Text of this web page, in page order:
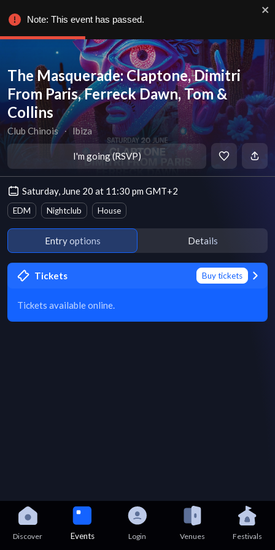
The Masquerade: Claptone, Dimitri
From Paris, Ferreck Dawn, Tom &
Collins
Club Chinois ∙ Ibiza
I'm going (RSVP)
Saturday, June 20 at 11:30 pm GMT+2
EDM Nightclub House
Entry options Details
Tickets Buy tickets
Tickets available online.
Discover Events Login Venues Festivals
Note: This event has passed.